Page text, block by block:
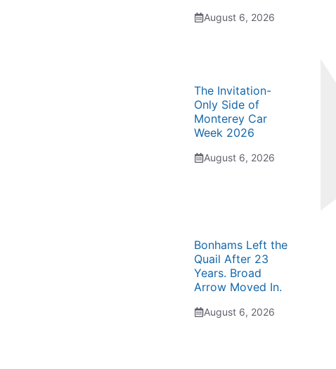
August 6, 2026
The Invitation-
Only Side of
Monterey Car
Week 2026
August 6, 2026
Bonhams Left the
Quail After 23
Years. Broad
Arrow Moved In.
August 6, 2026